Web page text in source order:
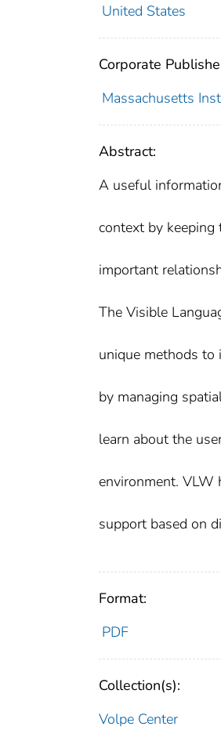
United States
Corporate
Massachusetts
Abstract:
A useful
context by
important
The Visible
unique methods to
by managing
learn about the
environment. VLW
support based on
Format:
PDF
Collection(s):
Volpe Center